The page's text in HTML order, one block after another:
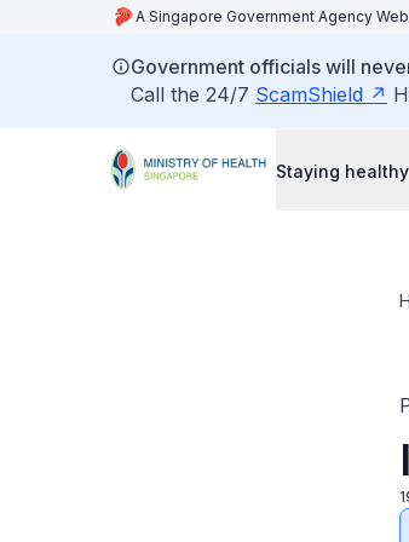
A Singapore Government Agency
Government officials will
Call the 24/7 ScamShield
Staying healthy